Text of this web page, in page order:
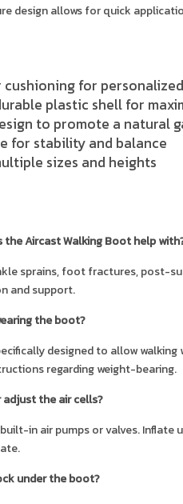
design allows for quick
cushioning for
plastic shell for
to promote a natural
for stability and balance
sizes and heights
the Aircast Walking Boot help
sprains, foot fractures, post-
and support.
the boot?
designed to allow
regarding weight-bearing.
adjust the air cells?
in air pumps or valves.
under the boot?